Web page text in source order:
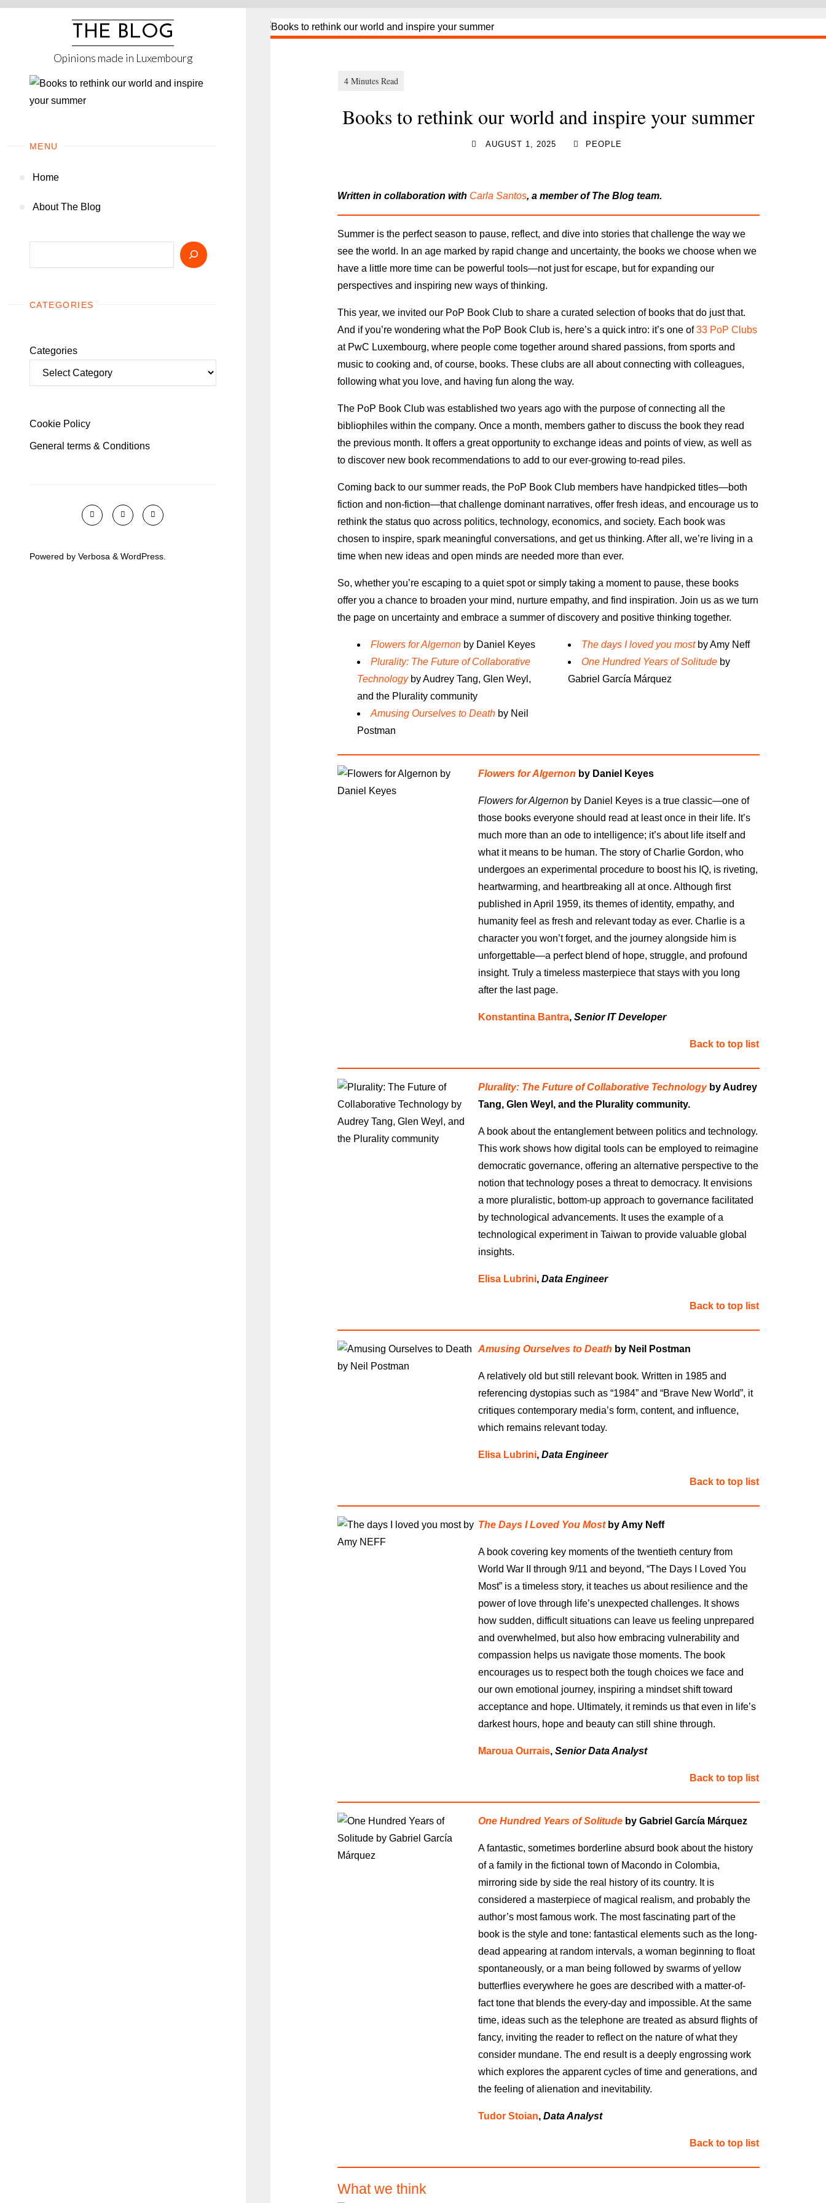
Skip
THE BLOG
Opinions made in Luxembourg
MENU
Home
About The Blog
CATEGORIES
Categories
Cookie Policy
General terms & Conditions
Powered by Verbosa & WordPress
Books to rethink our world and inspire your summer
AUGUST 1, 2025 PEOPLE
Written in collaboration with Carla Santos, a member of The Blog team.
Summer is the perfect season to pause, reflect, and dive into stories that challenge the way we
see the world. In an age marked by rapid change and uncertainty, the books we choose when we
have a little more timecan be powerful tools—not just for escape, but for expanding our
perspectives and inspiring new ways of thinking.
This year, we invited our PoP Book Club to share a curated selection of books that do just that.
And if you’re wondering what the PoP Book Club is, here’s a quick intro: it’s one of33 PoP Clubs
at PwC Luxembourg, where people come together around shared passions, from sports and
music to cooking and, of course, books. These clubs are all about connecting with colleagues,
following what you love, and having fun along the way.
The PoP Book Club was established two years ago with the purpose of connecting all the
bibliophiles within the company. Once a month, members gather to discuss the book they read
the previous month. It offers a great opportunity to exchange ideas and points of view, as well as
to discover new book recommendations to add to our ever-growing to-read piles.
Coming back to our summer reads, the PoP Book Club members have handpicked titles—both
fiction and non-fiction—that challenge dominant narratives, offer fresh ideas, and encourage us to
rethink the status quo across politics, technology, economics, and society. Each book was
chosen to inspire, spark meaningful conversations, and get us thinking. After all, we’re living in a
time when new ideas and open minds are needed more than ever.
So, whether you’re escaping to a quiet spot or simply taking a moment to pause, these books
offer you a chance to broaden your mind, nurture empathy, and find inspiration. Join us as we turn
the page on uncertainty and embrace a summer of discovery and positive thinking together.
Flowers for Algernon by Daniel Keyes
Plurality: The Future of Collaborative
Technologyby Audrey Tang, Glen Weyl,
and the Plurality community
Amusing Ourselves to Deathby Neil
Postman
The days I loved you mostby Amy Neff
One HundredYears of Solitude by
Gabriel García Márquez
Flowers for Algernon by Daniel Keyes
Flowers for Algernonby Daniel Keyes is a true classic—one of
those books everyone should read at least once in their life. It’s
much more than an ode to intelligence; it’s about life itself and
what it means to be human. The story of Charlie Gordon, who
undergoes an experimental procedure to boost his IQ, is riveting,
heartwarming, and heartbreaking all at once. Although first
published in April 1959, its themes of identity, empathy, and
humanity feel as fresh and relevant today as ever. Charlie is a
character you won’t forget, and the journey alongside him is
unforgettable—a perfect blend of hope, struggle, and profound
insight. Truly a timeless masterpiece that stays with you long
after the last page.
Konstantina Bantra, Senior IT Developer
Back to top list
Plurality: The Future of Collaborative Technologyby Audrey
Tang, Glen Weyl, and the Plurality community.
A book about the entanglement between politics and technology.
This work shows how digital tools can be employed to reimagine
democratic governance, offering an alternative perspective to the
notion that technology poses a threat to democracy. It envisions
a more pluralistic, bottom-up approach to governance facilitated
by technological advancements. It uses the example of a
technological experiment in Taiwan to provide valuable global
insights.
Elisa Lubrini, Data Engineer
Back to top list
Amusing Ourselves to Death by Neil Postman
A relatively old but still relevant book. Written in 1985 and
referencing dystopias such as “1984” and “Brave New World”, it
critiques contemporary media’s form, content, and influence,
which remains relevant today.
Elisa Lubrini, Data Engineer
Back to top list
The Days I Loved You Mostby Amy Neff
A book covering key moments of the twentieth century from
World War II through 9/11 and beyond, “The Days I Loved You
Most” is a timeless story, it teaches us about resilience and the
power of love through life’s unexpected challenges. It shows
how sudden, difficult situations can leave us feeling unprepared
and overwhelmed, but also how embracing vulnerability and
compassion helps us navigate those moments. The book
encourages us to respect both the tough choices we face and
our own emotional journey, inspiring a mindset shift toward
acceptance and hope. Ultimately, it reminds us that even in life’s
darkest hours, hope and beauty can still shine through.
Maroua Ourrais, Senior Data Analyst
Back to top list
One Hundred Years of Solitudeby Gabriel García Márquez
A fantastic, sometimes borderline absurd book about the history
of a family in the fictional town of Macondo in Colombia,
mirroring side by side the real history of its country. It is
considered a masterpiece of magical realism, and probably the
author’s most famous work. The most fascinating part of the
book is the style and tone: fantastical elements such as the long-
dead appearing at random intervals, a woman beginning to float
spontaneously, or a man being followed by swarms of yellow
butterflies everywhere he goes are described with a matter-of-
fact tone that blends the every-day and impossible. At the same
time, ideas such as the telephone are treated as absurd flights of
fancy, inviting the reader to reflect on the nature of what they
consider mundane. The end result is a deeply engrossing work
which explores the apparent cycles of time and generations, and
the feeling of alienation and inevitability.
Tudor Stoian, Data Analyst
Back to top list
What we think